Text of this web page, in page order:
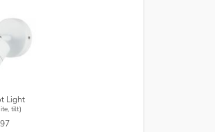
Light
tilt)